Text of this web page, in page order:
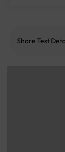
Share Test